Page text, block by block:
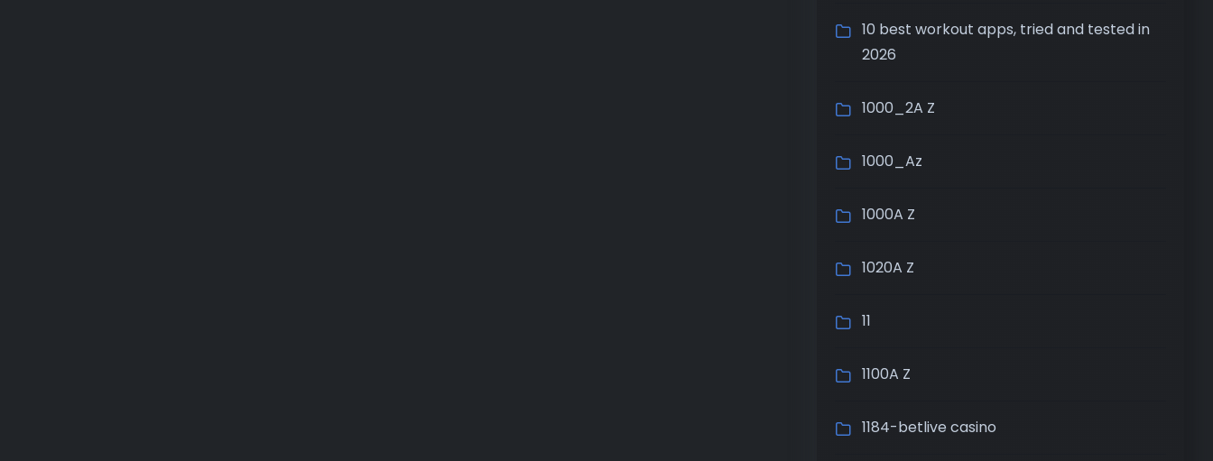
10 best workout apps, tried and tested in
2026
1000_2A Z
1000_Az
1000A Z
1020A Z
11
1100A Z
1184-betlive casino